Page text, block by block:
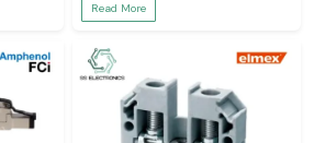
Read More